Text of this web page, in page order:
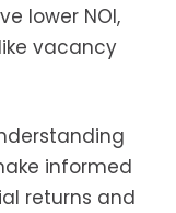
lower NOI,
vacancy
informed
returns and